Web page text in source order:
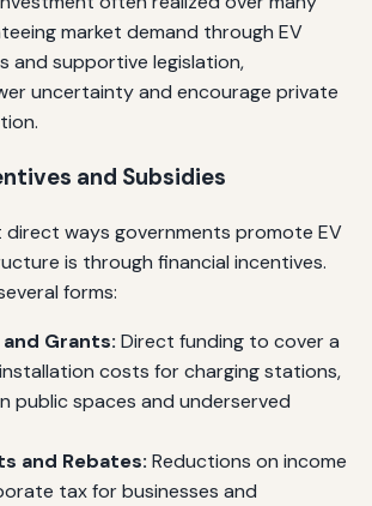
market demand through EV
and supportive legislation,
uncertainty and encourage private
and Subsidies
ways governments promote EV
is through financial incentives.
forms:
Grants: Direct funding to cover a
costs for charging stations,
public spaces and underserved
and Rebates: Reductions on income
tax for businesses and